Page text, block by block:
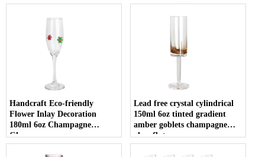
Handcraft Eco-friendly
Flower Inlay Decoration
180ml 6oz Champagne
Glasses
Lead free crystal cylindrical
150ml 6oz tinted gradient
amber goblets champagne
glass flute